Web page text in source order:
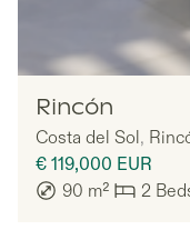
Nomadu
Rincón
Costa del Sol,
€ 119,000 EUR
90 m² 2